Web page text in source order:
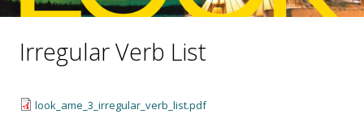
Irregular Verb List
look_ame_3_irregular_verb_list.pdf